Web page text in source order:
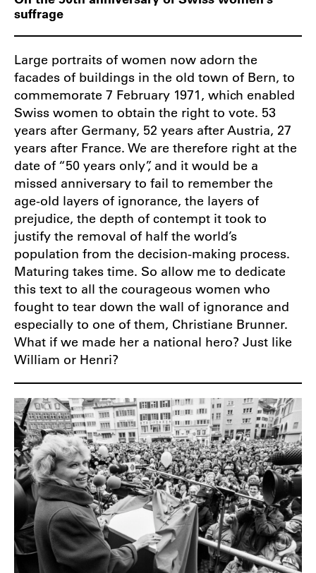
suffrage
Large portraits of women now adorn the
facades of buildings in the old town of Bern, to
commemorate 7 February 1971, which enabled
Swiss women to obtain the right to vote. 53
years after Germany, 52 years after Austria, 27
years after France. We are therefore right at the
date of “50 years only”, and it would be a
missed anniversary to fail to remember the
age-old layers of ignorance, the layers of
prejudice, the depth of contempt it took to
justify the removal of half the world’s
population from the decision-making process.
Maturing takes time. So allow me to dedicate
this text to all the courageous women who
fought to tear down the wall of ignorance and
especially to one of them, Christiane Brunner.
What if we made her a national hero? Just like
William or Henri?